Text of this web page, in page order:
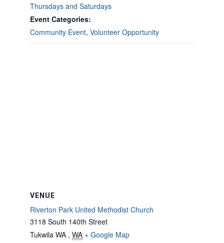
Thursdays and Saturdays
Event Categories:
Community Event, Volunteer Opportunity
VENUE
Riverton Park United Methodist Church
3118 South 140th Street
Tukwila WA , WA + Google Map